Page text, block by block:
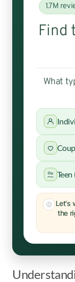
1.7M
Find
What
Let's
the